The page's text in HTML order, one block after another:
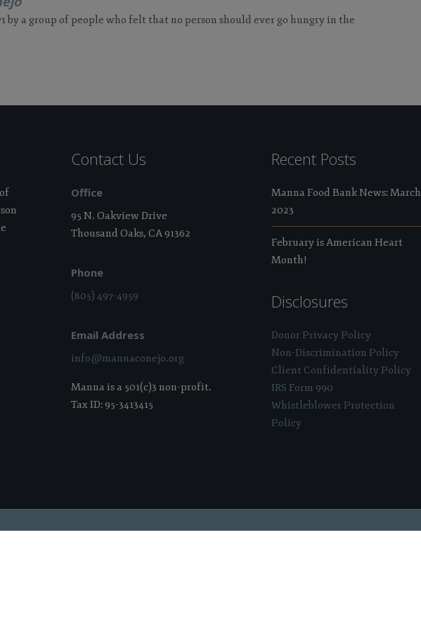
by a group of people who felt that no person should ever go hungry in the
Contact Us
Office
95 N. Oakview Drive
Thousand Oaks, CA 91362
Phone
(805) 497-4959
Email Address
info@mannaconejo.org
Manna is a 501(c)3 non-profit.
Tax ID: 95-3413415
Recent Posts
Manna Food Bank News: March
2023
February is American Heart
Month!
Disclosures
Donor Privacy Policy
Non-Discrimination Policy
Client Confidentiality Policy
IRS Form 990
Whistleblower Protection
Policy